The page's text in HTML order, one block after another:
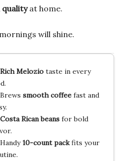
at home.
will shine.
Rich Meloziotaste in every
Brews smooth coffeefast and
Costa Rican beansfor bold
Handy10-count packfits your